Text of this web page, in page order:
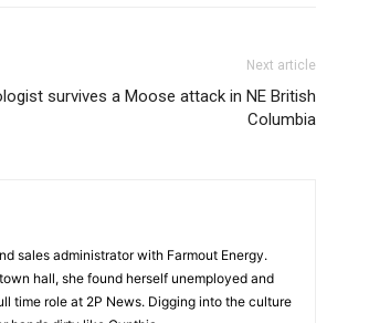
Next article
survives a Moose attack in NE British
Columbia
sales administrator with Farmout Energy.
hall, she found herself unemployed and
time role at 2P News. Digging into the culture